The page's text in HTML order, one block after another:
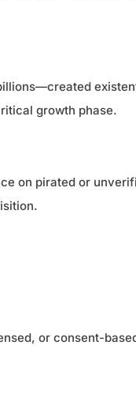
growth phase.
on pirated or
or consent-